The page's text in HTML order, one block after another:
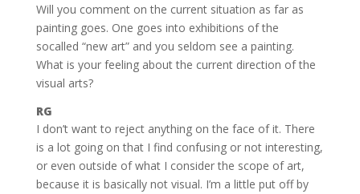
Will you comment on the current situation as far as
painting goes. One goes into exhibitions of the
socalled “new art” and you seldom see a painting.
What is your feeling about the current direction of the
visual arts?
RG
I don’t want to reject anything on the face of it. There
is a lot going on that I find confusing or not interesting,
or even outside of what I consider the scope of art,
because it is basically not visual. I’m a little put off by